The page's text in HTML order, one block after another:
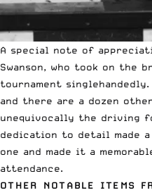
A special note of
Swanson, who took on
tournament
and there are a dozen
unequivocally the driving
dedication to detail made
one and made it a
attendance.
OTHER NOTABLE ITEMS